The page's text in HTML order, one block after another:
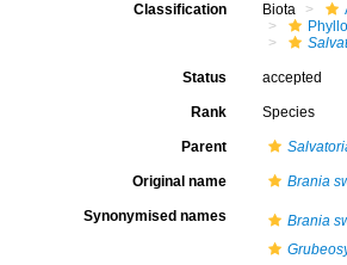
Classification Biota
Status accepted
Rank Species
Parent
Original name Brania
Synonymised names
Brania